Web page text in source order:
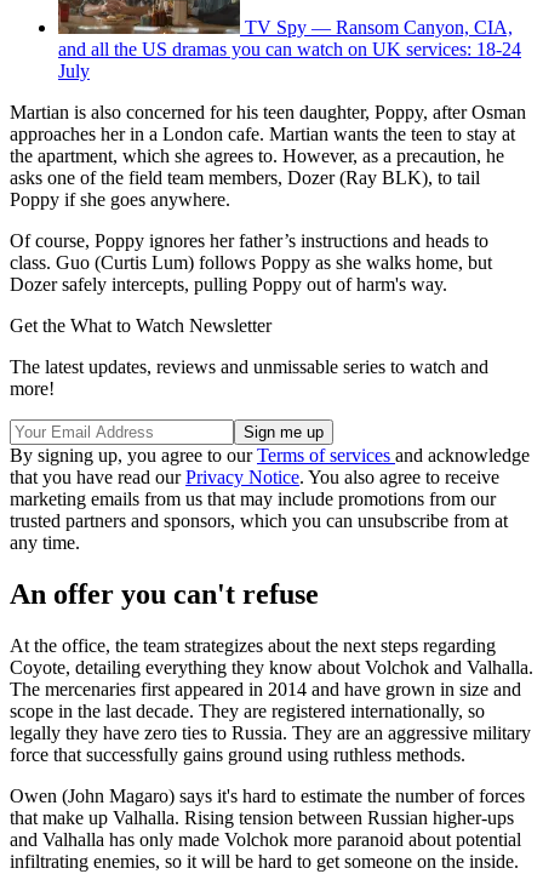
TV Spy — Ransom Canyon, CIA,
and all the US dramas you can watch on UK services: 18-24
July
Martian is also concerned for his teen daughter, Poppy, after Osman
approaches her in a London cafe. Martian wants the teen to stay at
the apartment, which she agrees to. However, as a precaution, he
asks one of the field team members, Dozer (Ray BLK), to tail
Poppy if she goes anywhere.
Of course, Poppy ignores her father’s instructions and heads to
class. Guo (Curtis Lum) follows Poppy as she walks home, but
Dozer safely intercepts, pulling Poppy out of harm's way.
Get the What to Watch Newsletter
The latest updates, reviews and unmissable series to watch and
more!
By signing up, you agree to ourTerms of services and acknowledge
that you have read ourPrivacy Notice. You also agree to receive
marketing emails from us that may include promotions from our
trusted partners and sponsors, which you can unsubscribe from at
any time.
An offer you can't refuse
At the office, the team strategizes about the next steps regarding
Coyote, detailing everything they know about Volchok and Valhalla.
The mercenaries first appeared in 2014 and have grown in size and
scope in the last decade. They are registered internationally, so
legally they have zero ties to Russia. They are an aggressive military
force that successfully gains ground using ruthless methods.
Owen (John Magaro) says it's hard to estimate the number of forces
that make up Valhalla. Rising tension between Russian higher-ups
and Valhalla has only made Volchok more paranoid about potential
infiltrating enemies, so it will be hard to get someone on the inside.